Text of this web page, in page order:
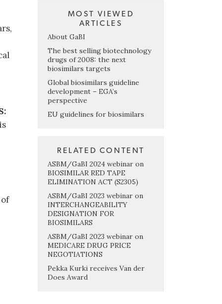
MOST VIEWED
ARTICLES
About GaBI
The best selling biotechnology
drugs of 2008: the next
biosimilars targets
Global biosimilars guideline
development – EGA’s
perspective
EU guidelines for biosimilars
RELATED CONTENT
ASBM/GaBI 2024 webinar on
BIOSIMILAR RED TAPE
ELIMINATION ACT (S2305)
ASBM/GaBI 2023 webinar on
INTERCHANGEABILITY
DESIGNATION FOR
BIOSIMILARS
ASBM/GaBI 2023 webinar on
MEDICARE DRUG PRICE
NEGOTIATIONS
Pekka Kurki receives Van der
Does Award